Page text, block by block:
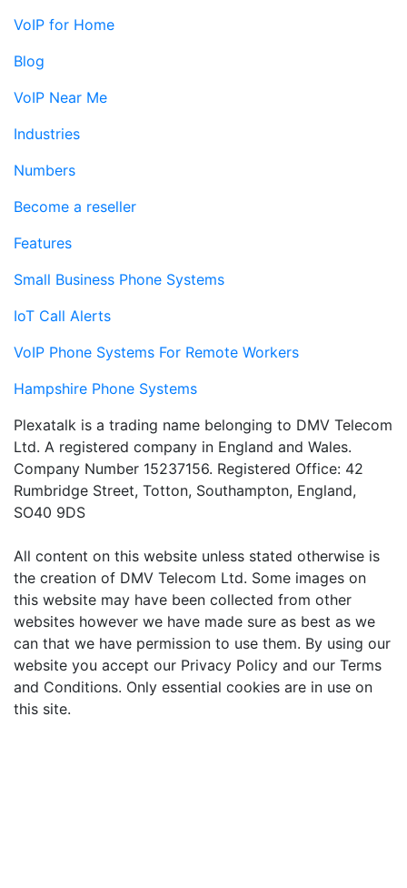
VoIP for Home
Blog
VoIP Near Me
Industries
Numbers
Become a reseller
Features
Small Business Phone Systems
IoT Call Alerts
VoIP Phone Systems For Remote Workers
Hampshire Phone Systems
Plexatalk is a trading name belonging to DMV Telecom
Ltd. A registered company in England and Wales.
Company Number 15237156. Registered Office: 42
Rumbridge Street, Totton, Southampton, England,
SO40 9DS
All content on this website unless stated otherwise is
the creation of DMV Telecom Ltd. Some images on
this website may have been collected from other
websites however we have made sure as best as we
can that we have permission to use them. By using our
website you accept our Privacy Policy and our Terms
and Conditions. Only essential cookies are in use on
this site.